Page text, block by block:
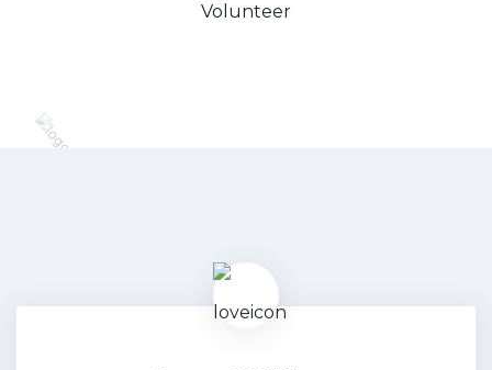
Volunteer